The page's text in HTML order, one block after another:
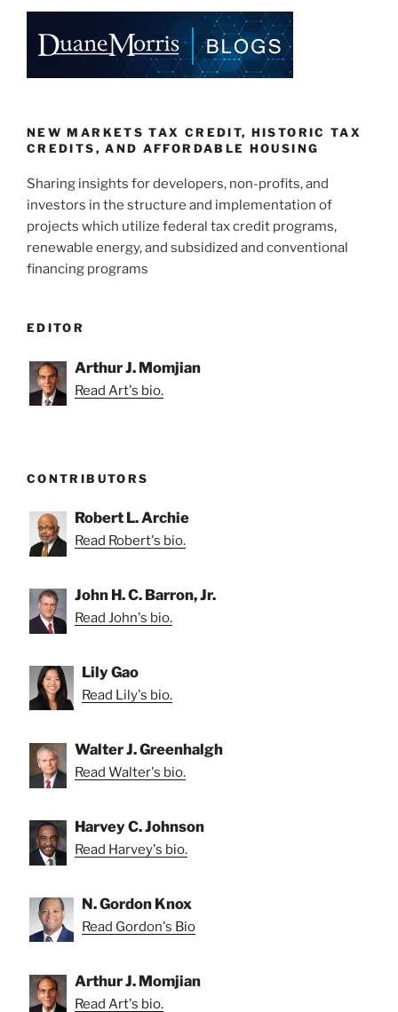
e
dI
n
e
b
o
k
l
e
NEW MARKETS TAX CREDIT, HISTORIC TAX
CREDITS, AND AFFORDABLE HOUSING
Sharing insights for developers, non-profits, and
investors in the structure and implementation of
projects which utilize federal tax credit programs,
renewable energy, and subsidized and conventional
financing programs
EDITOR
Arthur J. Momjian
Read Art's bio.
CONTRIBUTORS
Robert L. Archie
Read Robert's bio.
John H. C. Barron, Jr.
Read John's bio.
Lily Gao
Read Lily's bio.
Walter J. Greenhalgh
Read Walter's bio.
Harvey C. Johnson
Read Harvey's bio.
N. Gordon Knox
Read Gordon's Bio
Arthur J. Momjian
Read Art's bio.